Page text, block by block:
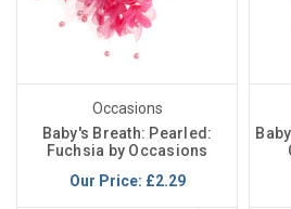
Occasions
Baby's Breath: Pearled:
Fuchsia by Occasions
Our Price: £2.29